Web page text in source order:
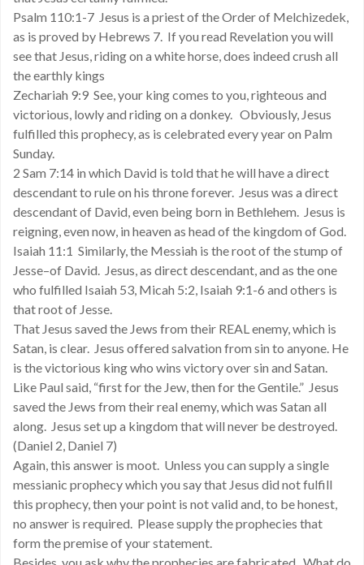
Psalm 110:1-7 Jesus is a priest of the Order of Melchizedek,
as is proved by Hebrews 7. If you read Revelation you will
see that Jesus, riding on a white horse, does indeed crush all
the earthly kings
Zechariah 9:9 See, your king comes to you, righteous and
victorious, lowly and riding on a donkey. Obviously, Jesus
fulfilled this prophecy, as is celebrated every year on Palm
Sunday.
2 Sam 7:14 in which David is told that he will have a direct
descendant to rule on his throne forever. Jesus was a direct
descendant of David, even being born in Bethlehem. Jesus is
reigning, even now, in heaven as head of the kingdom of God.
Isaiah 11:1 Similarly, the Messiah is the root of the stump of
Jesse–of David. Jesus, as direct descendant, and as the one
who fulfilled Isaiah 53, Micah 5:2, Isaiah 9:1-6 and others is
that root of Jesse.
That Jesus saved the Jews from their REAL enemy, which is
Satan, is clear. Jesus offered salvation from sin to anyone. He
is the victorious king who wins victory over sin and Satan.
Like Paul said, “first for the Jew, then for the Gentile.” Jesus
saved the Jews from their real enemy, which was Satan all
along. Jesus set up a kingdom that will never be destroyed.
(Daniel 2, Daniel 7)
Again, this answer is moot. Unless you can supply a single
messianic prophecy which you say that Jesus did not fulfill
this prophecy, then your point is not valid and, to be honest,
no answer is required. Please supply the prophecies that
form the premise of your statement.